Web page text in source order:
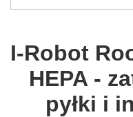
I-Robot
HEPA -
pyłki i